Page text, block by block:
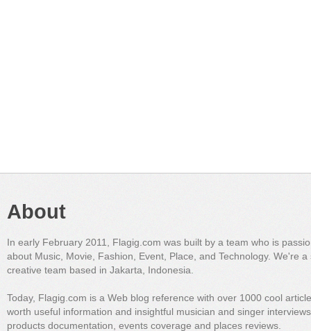
About
In early February 2011, Flagig.com was built by a team who is
about Music, Movie, Fashion, Event, Place, and Technology. We're a
creative team based in Jakarta, Indonesia.
Today, Flagig.com is a Web blog reference with over 1000 cool
worth useful information and insightful musician and singer
products documentation, events coverage and places reviews.